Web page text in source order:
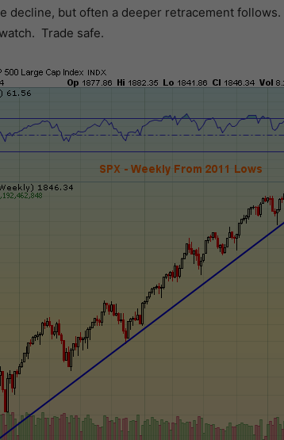
decline, but often a deeper retracement follows.
Trade safe.